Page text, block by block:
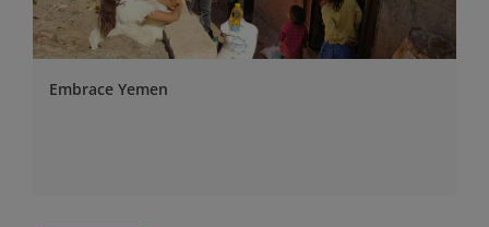
Embrace Yemen